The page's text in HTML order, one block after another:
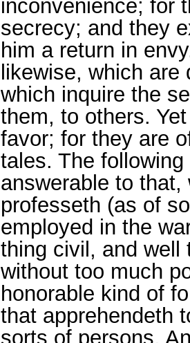
inconvenience; for
secrecy; and they
him a return in
likewise, which
which inquire the
them, to others.
favor; for they are
tales. The
answerable to
professeth (as of
employed in the
thing civil, and well
without too much
honorable kind of
that apprehendeth
sorts of persons.